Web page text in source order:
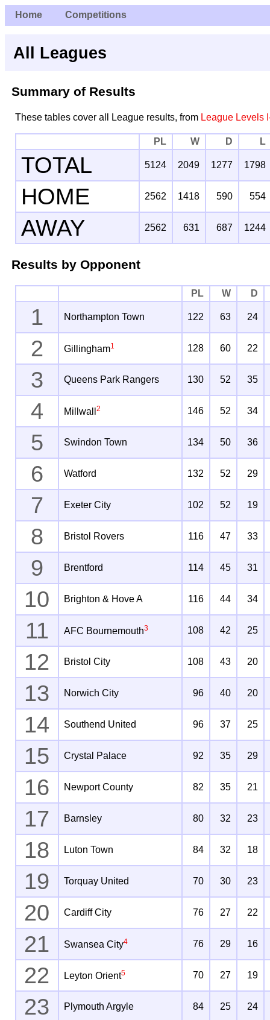
Home Competitions
All Leagues
Summary of Results
These tables cover all League results, from League Levels
PL W D L
TOTAL 5124 2049 1277 1798
HOME 2562 1418 590 554
AWAY 2562 631 687 1244
Results by Opponent
PL W D
1 Northampton Town 122 63 24
2 Gillingham1 128 60 22
3 Queens Park Rangers 130 52 35
4 Millwall2 146 52 34
5 Swindon Town 134 50 36
6 Watford 132 52 29
7 Exeter City 102 52 19
8 Bristol Rovers 116 47 33
9 Brentford 114 45 31
10 Brighton & Hove A 116 44 34
11 AFC Bournemouth3 108 42 25
12 Bristol City 108 43 20
13 Norwich City 96 40 20
14 Southend United 96 37 25
15 Crystal Palace 92 35 29
16 Newport County 82 35 21
17 Barnsley 80 32 23
18 Luton Town 84 32 18
19 Torquay United 70 30 23
20 Cardiff City 76 27 22
21 Swansea City4 76 29 16
22 Leyton Orient5 70 27 19
23 Plymouth Argyle 84 25 24